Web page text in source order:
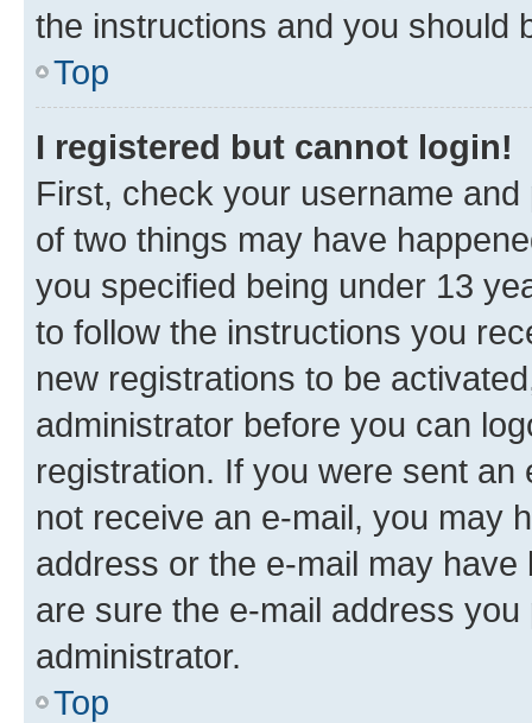
the instructions and you should
Top
I registered but cannot login!
First, check your username
of two things may have
you specified being under 13
to follow the instructions you
new registrations to be
administrator before you can
registration. If you were sent
not receive an e-mail, you may
address or the e-mail may
are sure the e-mail address
administrator.
Top